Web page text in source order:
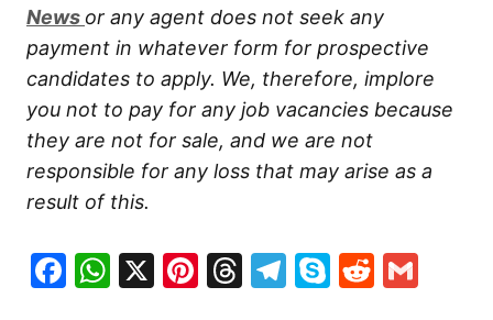
News or any agent does not seek any
payment in whatever form for prospective
candidates to apply. We, therefore, implore
you not to pay for any job vacancies because
they are not for sale, and we are not
responsible for any loss that may arise as a
result of this.
Facebook
WhatsApp
X Pinterest
Threads
Telegram
SkypeReddit